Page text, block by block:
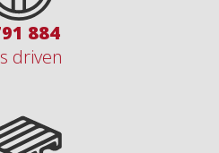
550
driven